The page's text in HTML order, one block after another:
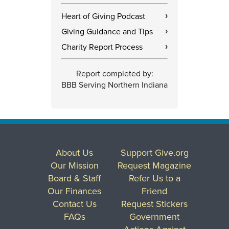
Heart of Giving Podcast ›
Giving Guidance and Tips ›
Charity Report Process ›
Report completed by:
BBB Serving Northern Indiana
About Us
Our Mission
Board & Staff
Our Finances
Contact Us
FAQs
Support Give.org
Request Magazine
Refer Us to a
Friend
Request Stickers
Government